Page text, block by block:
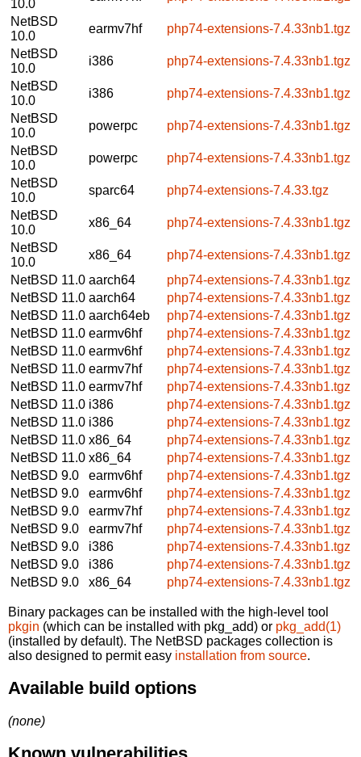
10.0
NetBSD
10.0
earmv7hf
php74-extensions-7.4.33nb1.tgz
NetBSD
10.0
i386
php74-extensions-7.4.33nb1.tgz
NetBSD
10.0
i386
php74-extensions-7.4.33nb1.tgz
NetBSD
10.0
powerpc
php74-extensions-7.4.33nb1.tgz
NetBSD
10.0
powerpc
php74-extensions-7.4.33nb1.tgz
NetBSD
10.0
sparc64
php74-extensions-7.4.33.tgz
NetBSD
10.0
x86_64
php74-extensions-7.4.33nb1.tgz
NetBSD
10.0
x86_64
php74-extensions-7.4.33nb1.tgz
NetBSD 11.0 aarch64
php74-extensions-7.4.33nb1.tgz
NetBSD 11.0 aarch64
php74-extensions-7.4.33nb1.tgz
NetBSD 11.0 aarch64eb
php74-extensions-7.4.33nb1.tgz
NetBSD 11.0 earmv6hf
php74-extensions-7.4.33nb1.tgz
NetBSD 11.0 earmv6hf
php74-extensions-7.4.33nb1.tgz
NetBSD 11.0 earmv7hf
php74-extensions-7.4.33nb1.tgz
NetBSD 11.0 earmv7hf
php74-extensions-7.4.33nb1.tgz
NetBSD 11.0 i386
php74-extensions-7.4.33nb1.tgz
NetBSD 11.0 i386
php74-extensions-7.4.33nb1.tgz
NetBSD 11.0 x86_64
php74-extensions-7.4.33nb1.tgz
NetBSD 11.0 x86_64
php74-extensions-7.4.33nb1.tgz
NetBSD 9.0
earmv6hf
php74-extensions-7.4.33nb1.tgz
NetBSD 9.0
earmv6hf
php74-extensions-7.4.33nb1.tgz
NetBSD 9.0
earmv7hf
php74-extensions-7.4.33nb1.tgz
NetBSD 9.0
earmv7hf
php74-extensions-7.4.33nb1.tgz
NetBSD 9.0
i386
php74-extensions-7.4.33nb1.tgz
NetBSD 9.0
i386
php74-extensions-7.4.33nb1.tgz
NetBSD 9.0
x86_64 php74-extensions-7.4.33nb1.tgz
Binary packages can be installed with the high-level tool
pkgin (which can be installed with pkg_add) or pkg_add(1)
(installed by default). The NetBSD packages collection is
also designed to permit easy installation from source.
Available build options
(none)